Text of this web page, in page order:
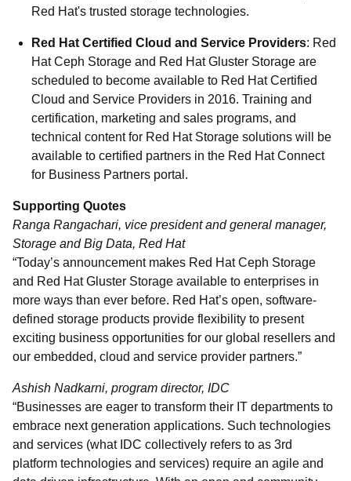
Red Hat's trusted storage technologies.
Red Hat Certified Cloud and Service Providers: Red
Hat Ceph Storage and Red Hat Gluster Storage are
scheduled to become available to Red Hat Certified
Cloud and Service Providers in 2016. Training and
certification, marketing and sales programs, and
technical content for Red Hat Storage solutions will be
available to certified partners in the Red Hat Connect
for Business Partners portal.
Supporting Quotes
Ranga Rangachari, vice president and general manager,
Storage and Big Data, Red Hat
“Today’s announcement makes Red Hat Ceph Storage
and Red Hat Gluster Storage available to enterprises in
more ways than ever before. Red Hat’s open, software-
defined storage products provide flexibility to present
exciting business opportunities for our global resellers and
our embedded, cloud and service provider partners.”
Ashish Nadkarni, program director, IDC
“Businesses are eager to transform their IT departments to
embrace next generation applications. Such technologies
and services (what IDC collectively refers to as 3rd
platform technologies and services) require an agile and